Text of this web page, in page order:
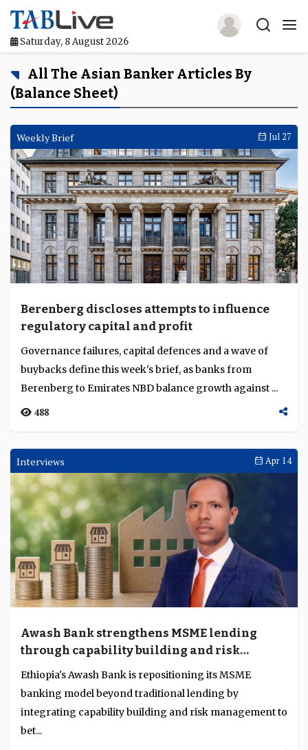
Saturday, 8 August 2026
Home
TABLive
Awards
Events
Directories
Lists And Rankings
Our Products
Language
All The Asian Banker Articles By
(Balance Sheet)
Weekly Brief Jul 27
Berenberg discloses attempts to influence
regulatory capital and profit
Governance failures, capital defences and a wave of
buybacks define this week's brief, as banks from
Berenberg to Emirates NBD balance growth against ...
488
Interviews Apr 14
Awash Bank strengthens MSME lending
through capability building and risk
discipline
Ethiopia's Awash Bank is repositioning its MSME
banking model beyond traditional lending by
integrating capability building and risk management to
bet...